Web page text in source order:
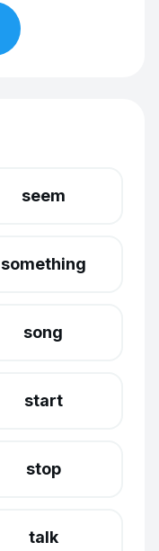
seem
something
song
start
stop
talk